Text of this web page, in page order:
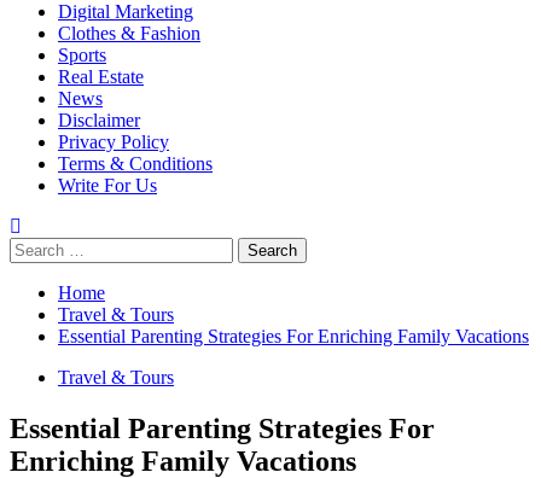
Digital Marketing
Clothes & Fashion
Sports
Real Estate
News
Disclaimer
Privacy Policy
Terms & Conditions
Write For Us
Search
for:
Home
Travel & Tours
Essential Parenting Strategies For Enriching Family Vacations
Travel & Tours
Essential Parenting Strategies For
Enriching Family Vacations